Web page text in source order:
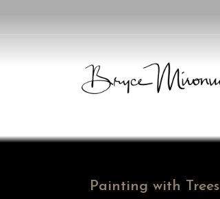
Painting with Trees